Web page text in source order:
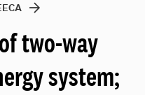
two-way
system;